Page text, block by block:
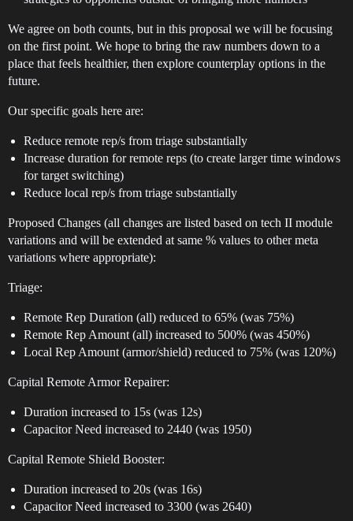
We agree on both counts, but in this proposal we will be focusing
on the first point. We hope to bring the raw numbers down to a
place that feels healthier, then explore counterplay options in the
future.
Our specific goals here are:
Reduce remote rep/s from triage substantially
Increase duration for remote reps (to create larger time windows
for target switching)
Reduce local rep/s from triage substantially
Proposed Changes (all changes are listed based on tech II module
variations and will be extended at same % values to other meta
variations where appropriate):
Triage:
Remote Rep Duration (all) reduced to 65% (was 75%)
Remote Rep Amount (all) increased to 500% (was 450%)
Local Rep Amount (armor/shield) reduced to 75% (was 120%)
Capital Remote Armor Repairer:
Duration increased to 15s (was 12s)
Capacitor Need increased to 2440 (was 1950)
Capital Remote Shield Booster:
Duration increased to 20s (was 16s)
Capacitor Need increased to 3300 (was 2640)